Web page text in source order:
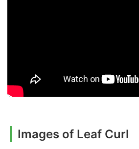
Images of Leaf Curl